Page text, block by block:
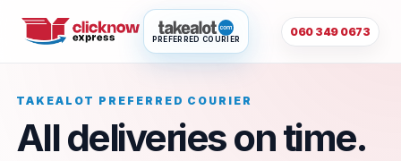
PREFERRED COURIER
060 349 0673
TAKEALOT PREFERRED COURIER
All deliveries on time.